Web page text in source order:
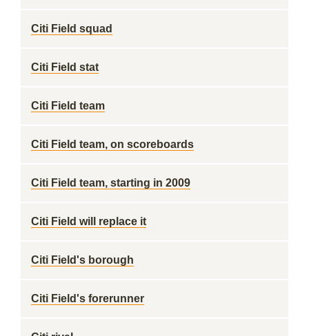
Citi Field squad
Citi Field stat
Citi Field team
Citi Field team, on scoreboards
Citi Field team, starting in 2009
Citi Field will replace it
Citi Field's borough
Citi Field's forerunner